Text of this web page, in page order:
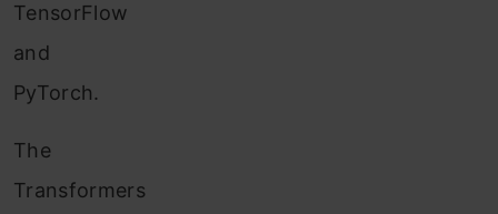
TensorFlow
and
PyTorch.
The
Transformers